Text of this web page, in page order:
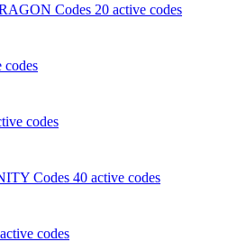
Codes 20 active codes
codes
codes
Codes 40 active codes
codes